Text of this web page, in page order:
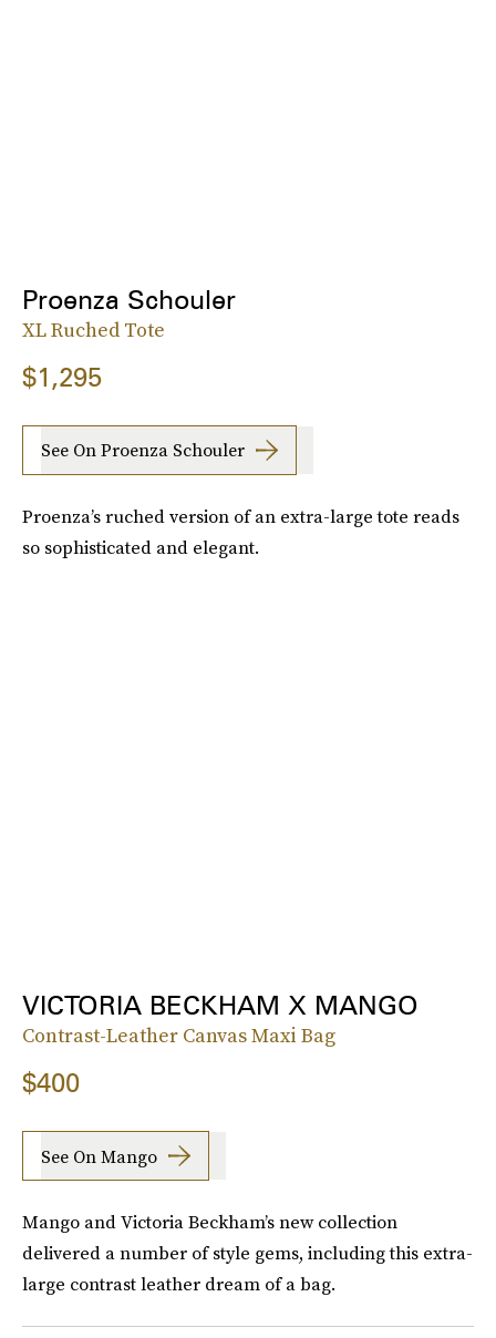
Proenza Schouler
XL Ruched Tote
$1,295
See On Proenza Schouler
Proenza’s ruched version of an extra-large tote reads
so sophisticated and elegant.
VICTORIA BECKHAM X MANGO
Contrast-Leather Canvas Maxi Bag
$400
See On Mango
Mango and Victoria Beckham’s new collection
delivered a number of style gems, including this extra-
large contrast leather dream of a bag.